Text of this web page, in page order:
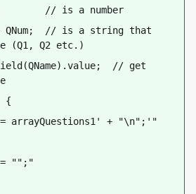
// is a number
QNum;  // is a string that
(Q1, Q2 etc.)
// get
{
= arrayQuestions1
+ "\n";
= "";